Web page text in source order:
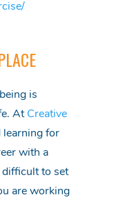
is
At Creative
learning for
with a
difficult to set
are working